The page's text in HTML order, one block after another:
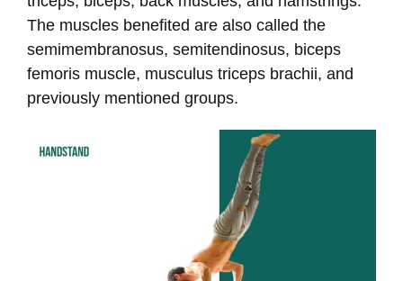
The muscles benefited are also called the
semimembranosus, semitendinosus, biceps
femoris muscle, musculus triceps brachii, and
previously mentioned groups.